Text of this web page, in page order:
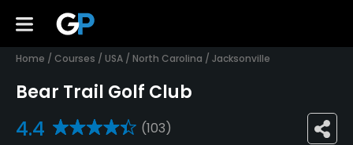
Home / Courses / USA / North Carolina / Jacksonville
Bear Trail Golf Club
4.4 (103)